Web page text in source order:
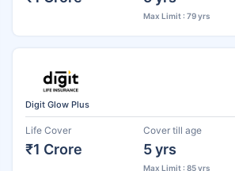
Max Limit : 79 yrs
Digit Glow Plus
Life Cover
₹1 Crore
Cover till age
5 yrs
Max Limit : 85 yrs